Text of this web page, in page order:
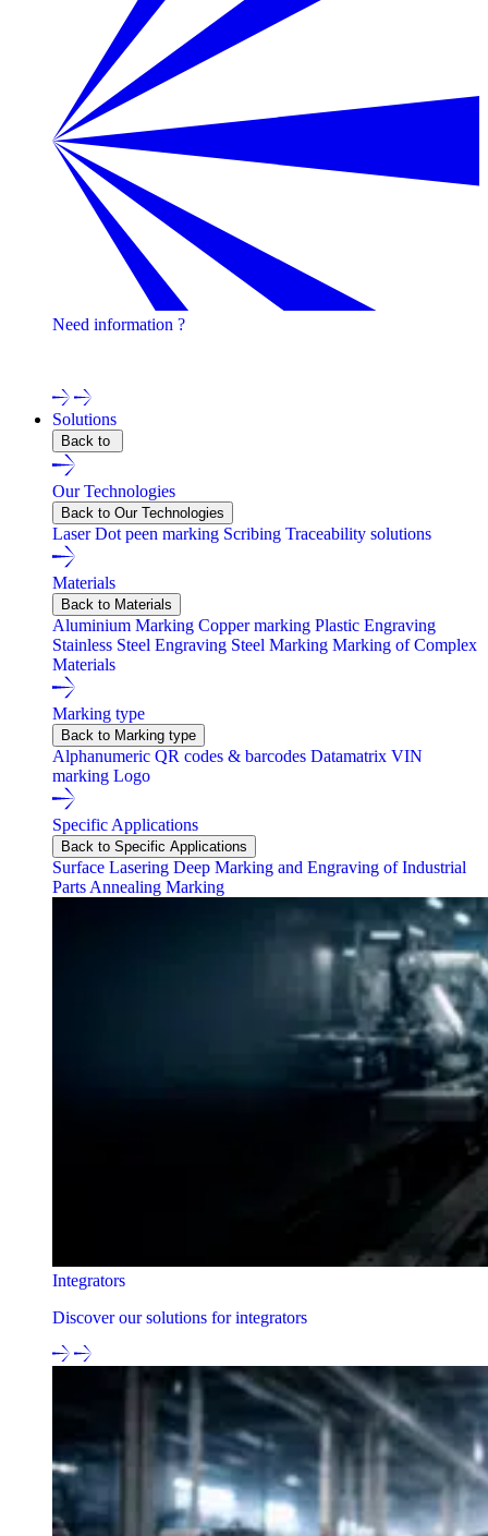
Need information ?
Solutions
Back to
Our Technologies
Back to Our Technologies
LaserDot peen marking Scribing Traceability solutions
Materials
Back to Materials
Aluminium Marking Copper marking Plastic Engraving
Stainless Steel Engraving Steel Marking Marking of Complex
Materials
Marking type
Back to Marking type
Alphanumeric QR codes & barcodes Datamatrix VIN
marking Logo
Specific Applications
Back to Specific Applications
Surface Lasering Deep Marking and Engraving of Industrial
Parts Annealing Marking
Integrators
Discover our solutions for integrators